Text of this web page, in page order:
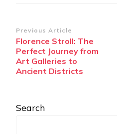
Post
Navigation
Previous Article
Florence Stroll: The
Perfect Journey from
Art Galleries to
Ancient Districts
Search